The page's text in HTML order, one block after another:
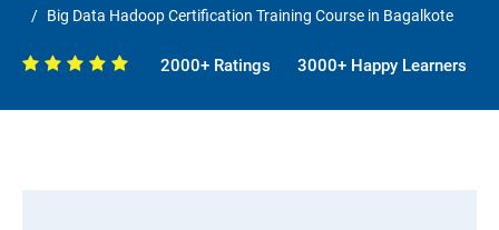
Big Data Hadoop Certification Training Course in Bagalkote
2000+ Ratings 3000+ Happy Learners